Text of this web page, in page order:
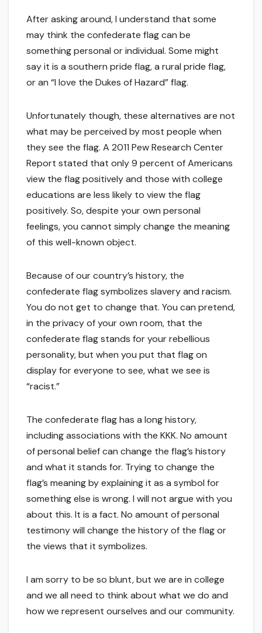
After asking around, I understand that some
may think the confederate flag can be
something personal or individual. Some might
say it is a southern pride flag, a rural pride flag,
or an “I love the Dukes of Hazard” flag.
Unfortunately though, these alternatives are not
what may be perceived by most people when
they see the flag. A 2011 Pew Research Center
Report stated that only 9 percent of Americans
view the flag positively and those with college
educations are less likely to view the flag
positively. So, despite your own personal
feelings, you cannot simply change the meaning
of this well-known object.
Because of our country’s history, the
confederate flag symbolizes slavery and racism.
You do not get to change that. You can pretend,
in the privacy of your own room, that the
confederate flag stands for your rebellious
personality, but when you put that flag on
display for everyone to see, what we see is
“racist.”
The confederate flag has a long history,
including associations with the KKK. No amount
of personal belief can change the flag’s history
and what it stands for. Trying to change the
flag’s meaning by explaining it as a symbol for
something else is wrong. I will not argue with you
about this. It is a fact. No amount of personal
testimony will change the history of the flag or
the views that it symbolizes.
I am sorry to be so blunt, but we are in college
and we all need to think about what we do and
how we represent ourselves and our community.